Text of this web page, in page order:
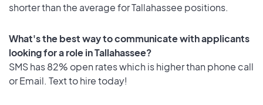
shorter than the average for Tallahassee positions.
What's the best way to communicate with applicants
looking for a role in Tallahassee?
SMS has 82% open rates which is higher than phone call
or Email. Text to hire today!